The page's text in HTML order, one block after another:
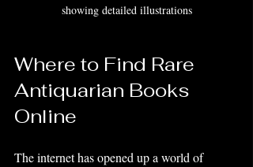
showing detailed illustrations
Where to Find Rare
Antiquarian Books
Online
The internet has opened up a world of